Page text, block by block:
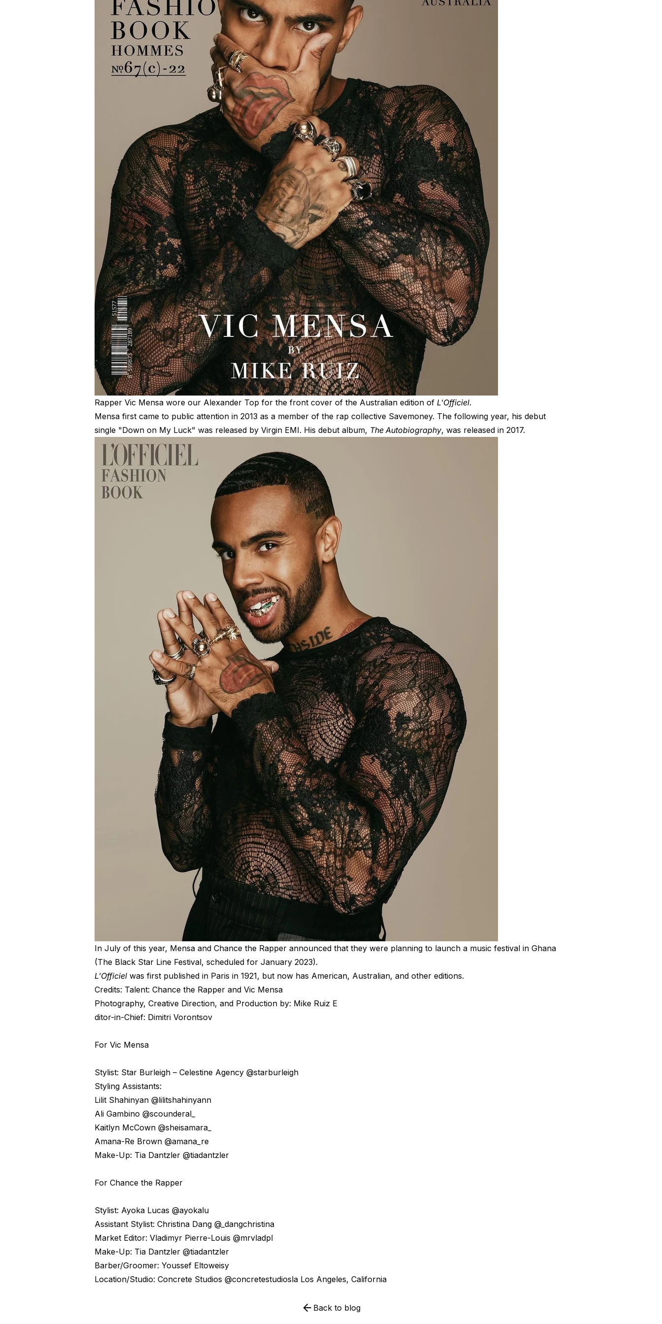
Rapper Vic Mensa wore our Alexander Top for the front cover of the Australian edition of L'Officiel.
Mensa first came to public attention in 2013 as a member of the rap collective Savemoney. The following year, his debut
single "Down on My Luck" was released by Virgin EMI. His debut album, The Autobiography, was released in 2017.
In July of this year, Mensa and Chance the Rapper announced that they were planning to launch a music festival in Ghana
(The Black Star Line Festival, scheduled for January 2023).
L'Officiel was first published in Paris in 1921, but now has American, Australian, and other editions.
Credits: Talent: Chance the Rapper and Vic Mensa
Photography, Creative Direction, and Production by: Mike Ruiz E
ditor-in-Chief: Dimitri Vorontsov
For Vic Mensa
Stylist: Star Burleigh – Celestine Agency @starburleigh
Styling Assistants:
Lilit Shahinyan @lilitshahinyann
Ali Gambino @scounderal_
Kaitlyn McCown @sheisamara_
Amana-Re Brown @amana_re
Make-Up: Tia Dantzler @tiadantzler
For Chance the Rapper
Stylist: Ayoka Lucas @ayokalu
Assistant Stylist: Christina Dang @_dangchristina
Market Editor: Vladimyr Pierre-Louis @mrvladpl
Make-Up: Tia Dantzler @tiadantzler
Barber/Groomer: Youssef Eltoweisy
Location/Studio: Concrete Studios @concretestudiosla Los Angeles, California
Back to blog